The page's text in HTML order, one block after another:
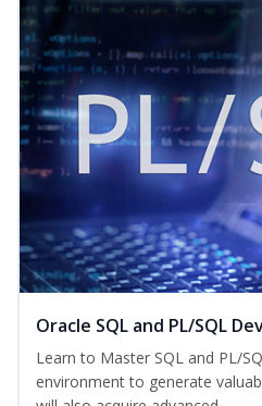
Oracle SQL and PL/SQL
Learn to Master SQL and PL/
environment to generate